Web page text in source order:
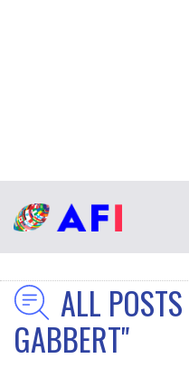
ALL
GABBERT"